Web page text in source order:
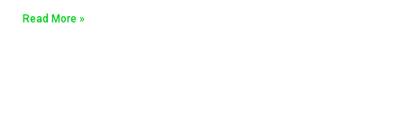
Read More »